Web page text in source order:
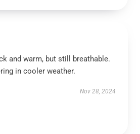
and warm, but still breathable.
in cooler weather.
Nov 28, 2024